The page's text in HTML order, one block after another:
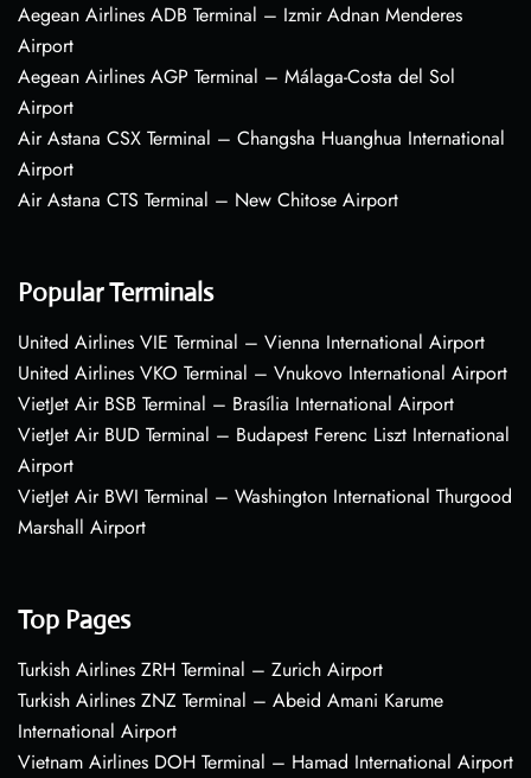
Aegean Airlines ADB Terminal – Izmir Adnan Menderes
Airport
Aegean Airlines AGP Terminal – Málaga-Costa del Sol
Airport
Air Astana CSX Terminal – Changsha Huanghua International
Airport
Air Astana CTS Terminal – New Chitose Airport
Popular Terminals
United Airlines VIE Terminal – Vienna International Airport
United Airlines VKO Terminal – Vnukovo International Airport
VietJet Air BSB Terminal – Brasília International Airport
VietJet Air BUD Terminal – Budapest Ferenc Liszt International
Airport
VietJet Air BWI Terminal – Washington International Thurgood
Marshall Airport
Top Pages
Turkish Airlines ZRH Terminal – Zurich Airport
Turkish Airlines ZNZ Terminal – Abeid Amani Karume
International Airport
Vietnam Airlines DOH Terminal – Hamad International Airport